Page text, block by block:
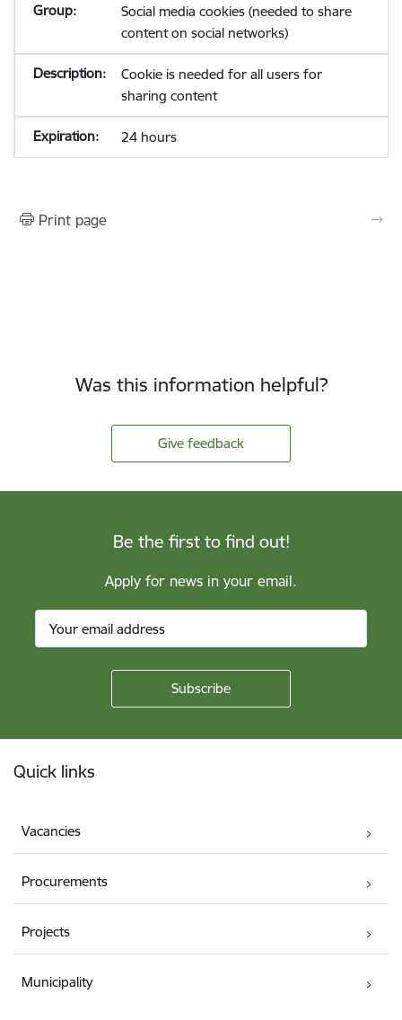
Social media cookies (needed to share
content on social networks)
Cookie is needed for all users for
sharing content
24 hours
Print page
Was this information helpful?
Give feedback
Be the first to find out!
Apply for news in your email.
Quick links
Vacancies
Procurements
Projects
Municipality